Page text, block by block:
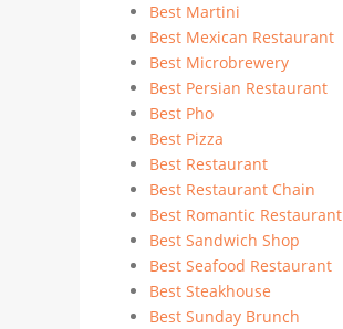
Best Martini
Best Mexican Restaurant
Best Microbrewery
Best Persian Restaurant
Best Pho
Best Pizza
Best Restaurant
Best Restaurant Chain
Best Romantic Restaurant
Best Sandwich Shop
Best Seafood Restaurant
Best Steakhouse
Best Sunday Brunch